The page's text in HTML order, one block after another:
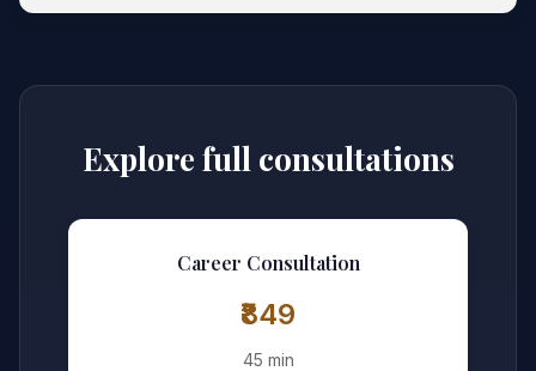
Explore full consultations
Career Consultation
₹849
45 min